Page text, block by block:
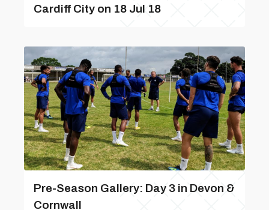
Cardiff City on 18 Jul 18
Pre-Season Gallery: Day 3 in Devon &
Cornwall